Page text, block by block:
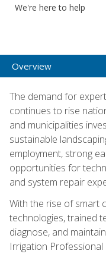
We're here to help
Overview
The demand for
continues to rise
and municipalities
sustainable
employment, strong
opportunities for
and system repair
With the rise of smart
technologies, trained
diagnose, and
Irrigation